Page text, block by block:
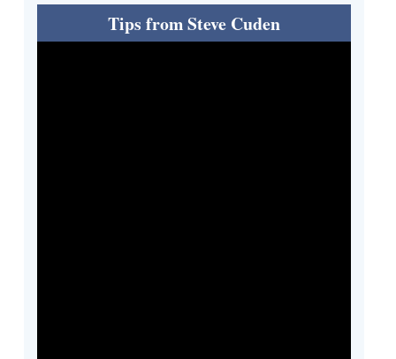
Tips from Steve Cuden